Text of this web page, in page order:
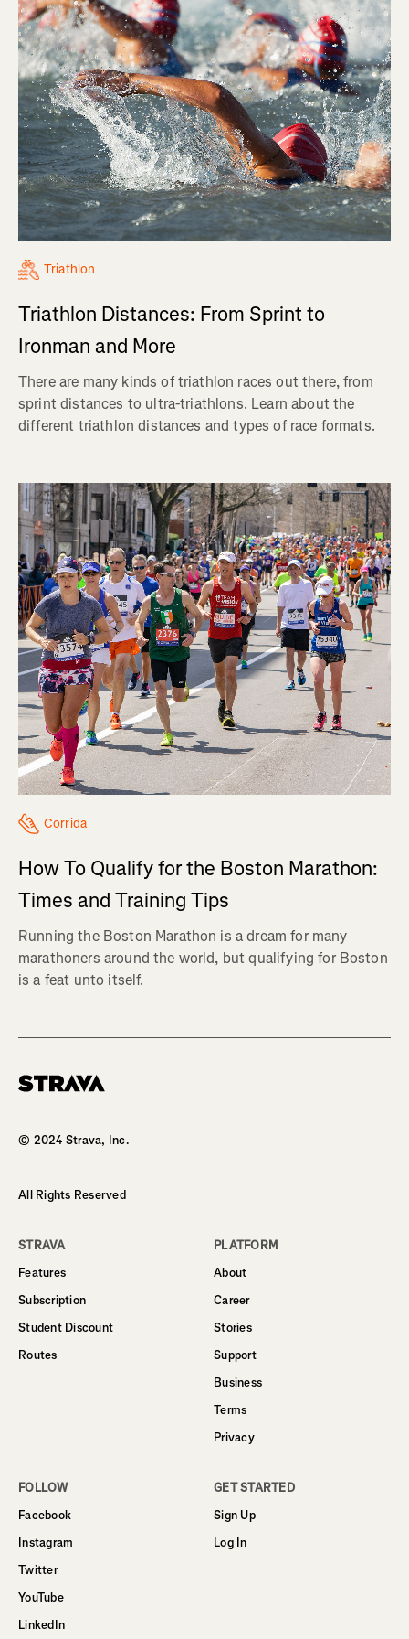
Triathlon
Triathlon Distances: From Sprint to
Ironman and More
There are many kinds of triathlon races out there, from
sprint distances to ultra-triathlons. Learn about the
different triathlon distances and types of race formats.
Corrida
How To Qualify for the Boston Marathon:
Times and Training Tips
Running the Boston Marathon is a dream for many
marathoners around the world, but qualifying for Boston
is a feat unto itself.
© 2024 Strava, Inc.
All Rights Reserved
STRAVA
Features
Subscription
Student Discount
Routes
PLATFORM
About
Career
Stories
Support
Business
Terms
Privacy
FOLLOW
Facebook
Instagram
Twitter
YouTube
LinkedIn
GET STARTED
Sign Up
Log In